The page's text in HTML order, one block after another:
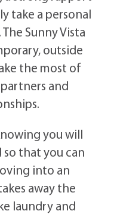
take a personal
Sunny Vista
outside
the most of
and
you will
so that you can
into an
away the
laundry and